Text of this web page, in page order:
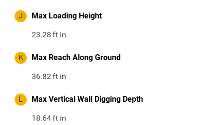
J Max Loading Height
23.28 ft in
K Max Reach Along Ground
36.82ft in
L Max Vertical Wall Digging Depth
18.64ft in